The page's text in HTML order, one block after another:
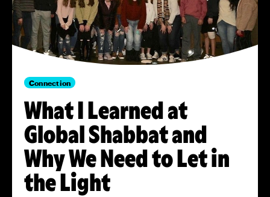
Connection
What I Learned at
Global Shabbat and
Why We Need to Let in
the Light